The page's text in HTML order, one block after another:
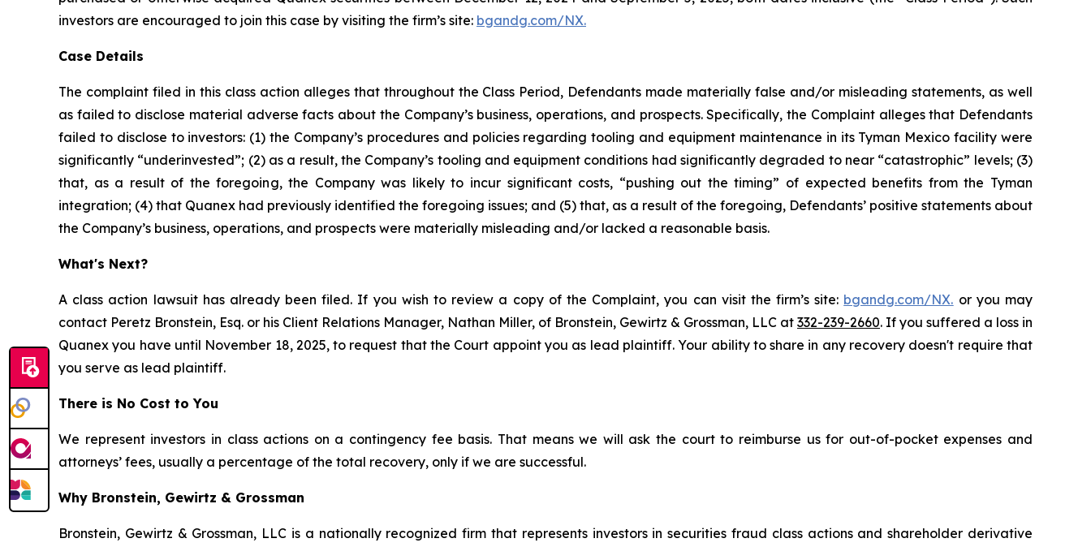
investors are encouraged to join this case by visiting the firm’s site: bgandg.com/NX.
Case Details
The complaint filed in this class action alleges that throughout the Class Period, Defendants made materially false and/or misleading statements, as well
as failed to disclose material adverse facts about the Company’s business, operations, and prospects. Specifically, the Complaint alleges that Defendants
failed to disclose to investors: (1) the Company’s procedures and policies regarding tooling and equipment maintenance in its Tyman Mexico facility were
significantly “underinvested”; (2) as a result, the Company’s tooling and equipment conditions had significantly degraded to near “catastrophic” levels; (3)
that, as a result of the foregoing, the Company was likely to incur significant costs, “pushing out the timing” of expected benefits from the Tyman
integration; (4) that Quanex had previously identified the foregoing issues; and (5) that, as a result of the foregoing, Defendants’ positive statements about
the Company’s business, operations, and prospects were materially misleading and/or lacked a reasonable basis.
What's Next?
A class action lawsuit has already been filed. If you wish to review a copy of the Complaint, you can visit the firm’s site: bgandg.com/NX. or you may
contact Peretz Bronstein, Esq. or his Client Relations Manager, Nathan Miller, of Bronstein, Gewirtz & Grossman, LLC at 332-239-2660. If you suffered a loss in
Quanex you have until November 18, 2025, to request that the Court appoint you as lead plaintiff. Your ability to share in any recovery doesn't require that
you serve as lead plaintiff.
There is No Cost to You
We represent investors in class actions on a contingency fee basis. That means we will ask the court to reimburse us for out-of-pocket expenses and
attorneys’ fees, usually a percentage of the total recovery, only if we are successful.
Why Bronstein, Gewirtz & Grossman
Bronstein, Gewirtz & Grossman, LLC is a nationally recognized firm that represents investors in securities fraud class actions and shareholder derivative